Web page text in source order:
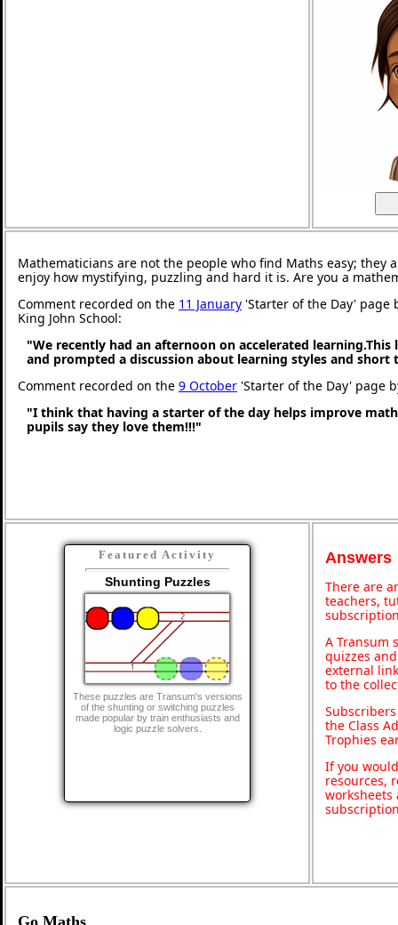
Mathematicians are not the people who find Maths easy; they
enjoy how mystifying, puzzling and hard it is. Are you a
Comment recorded on the 11 January 'Starter of the Day' page
King John School:
"We recently had an afternoon on accelerated
and prompted a discussion about learning styles and short
Comment recorded on the 9 October 'Starter of the Day' page
"I think that having a starter of the day helps improve
pupils say they love them!!!"
Featured Activity
Shunting Puzzles
These puzzles are Transum's versions
of the shunting or switching puzzles
made popular by train enthusiasts and
logic puzzle solvers.
Answers
There are
teachers,
A Transum
quizzes
external
to the
the Class
Trophies
If you
resources,
worksheets
Go Maths